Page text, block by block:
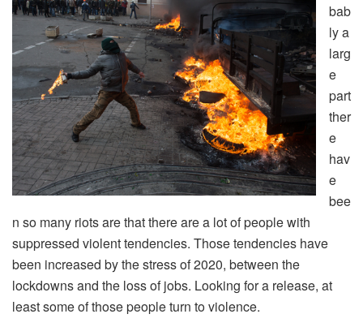
bab
ly a
larg
e
part
ther
e
hav
e
bee
n so many riots are that there are a lot of people with
suppressed violent tendencies. Those tendencies have
been increased by the stress of 2020, between the
lockdowns and the loss of jobs. Looking for a release, at
least some of those people turn to violence.